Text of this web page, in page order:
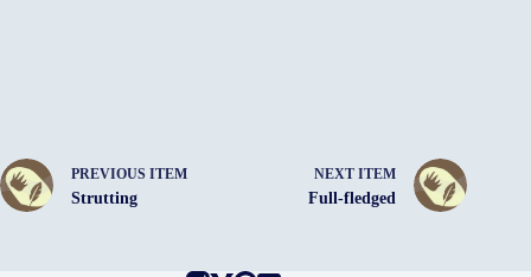
PREVIOUS ITEM
Strutting
NEXT ITEM
Full-fledged